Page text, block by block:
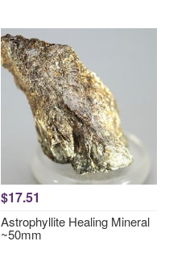
$17.51
Astrophyllite Healing Mineral
~50mm